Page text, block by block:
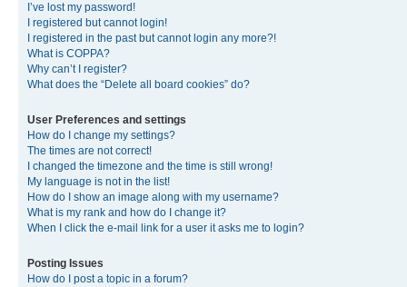
I’ve lost my password!
I registered but cannot login!
I registered in the past but cannot login any more?!
What is COPPA?
Why can’t I register?
What does the “Delete all board cookies” do?
User Preferences and settings
How do I change my settings?
The times are not correct!
I changed the timezone and the time is still wrong!
My language is not in the list!
How do I show an image along with my username?
What is my rank and how do I change it?
When I click the e-mail link for a user it asks me to login?
Posting Issues
How do I post a topic in a forum?